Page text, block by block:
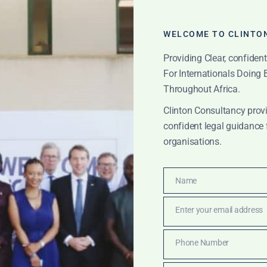
government
WELCOME TO
Providing Clear,
For Internationals Doing
Throughout Africa.
Clinton Consultancy
confident legal
organisations.
Name
Name
Enter your email address
Phone Number